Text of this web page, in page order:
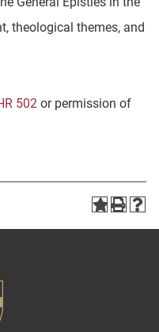
theological themes, and
502 or permission of